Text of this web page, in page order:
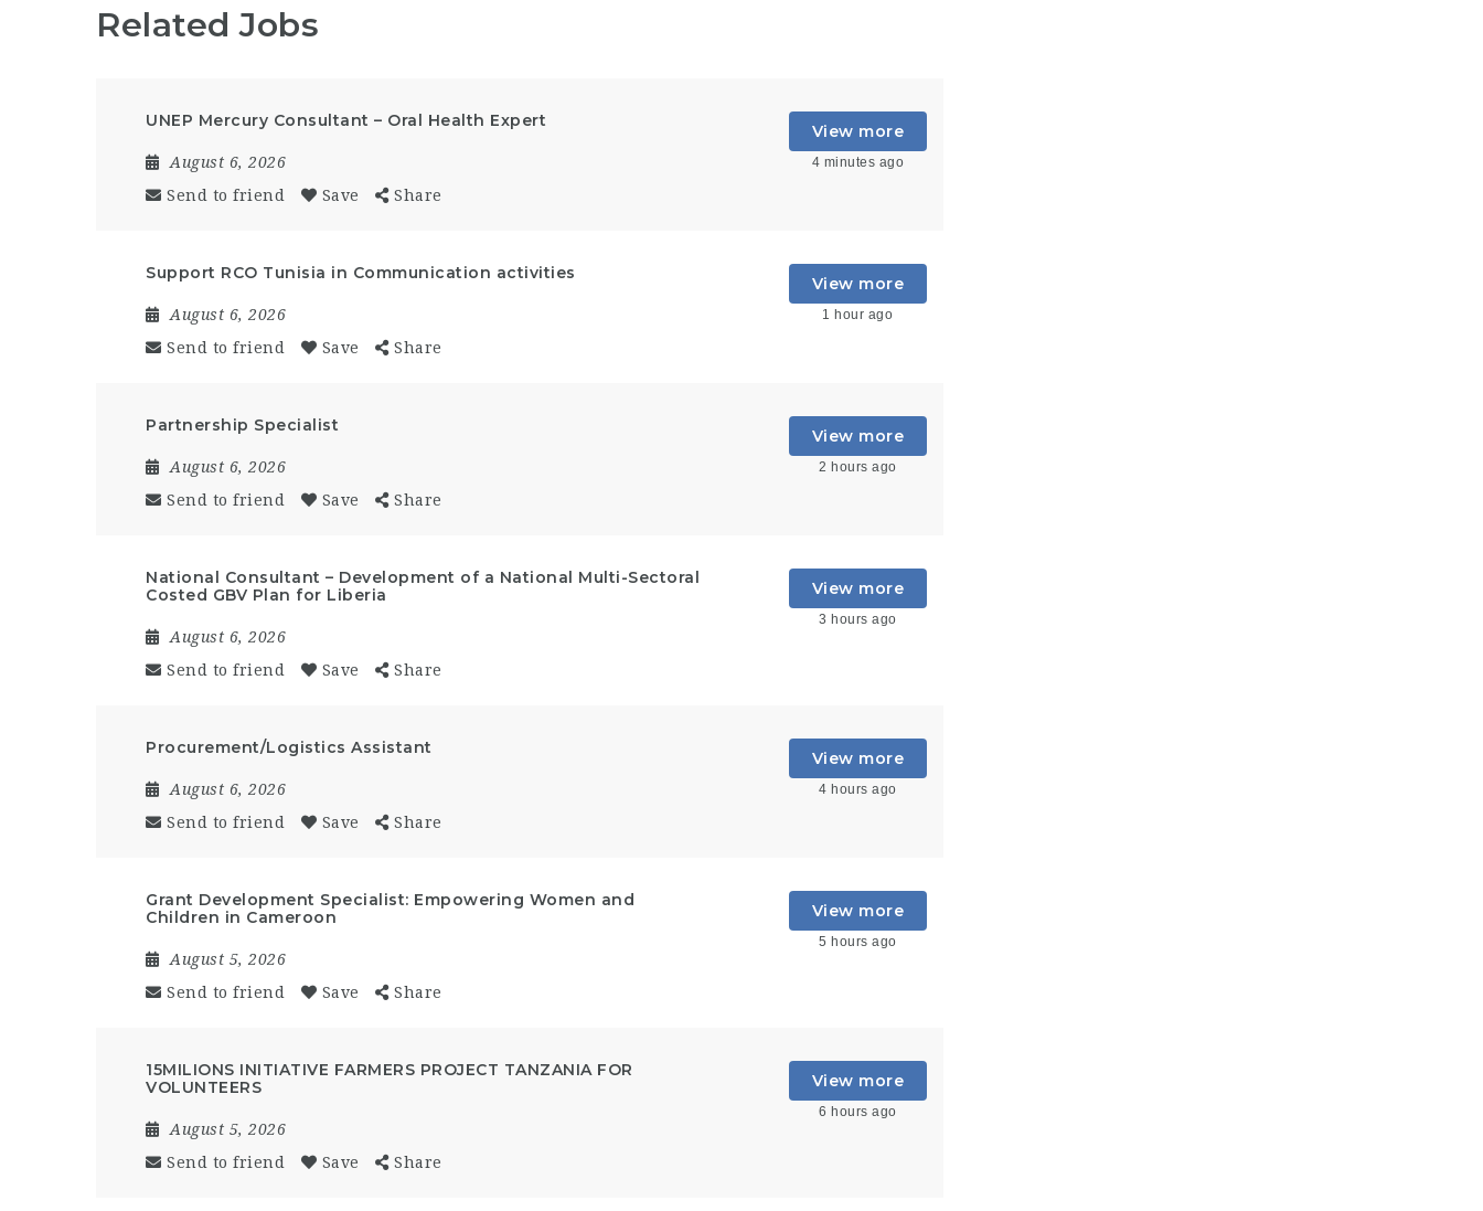
Related Jobs
UNEP Mercury Consultant – Oral Health Expert
August 6, 2026
Send to friend
Save Share
View more
4 minutes ago
Support RCO Tunisia in Communication activities
August 6, 2026
Send to friend
Save Share
View more
1 hour ago
Partnership Specialist
August 6, 2026
Send to friend
Save Share
View more
2 hours ago
National Consultant – Development of a National Multi-Sectoral
Costed GBV Plan for Liberia
August 6, 2026
Send to friend
Save Share
View more
3 hours ago
Procurement/Logistics Assistant
August 6, 2026
Send to friend
Save Share
View more
4 hours ago
Grant Development Specialist: Empowering Women and
Children in Cameroon
August 5, 2026
Send to friend
Save Share
View more
5 hours ago
15MILIONS INITIATIVE FARMERS PROJECT TANZANIA FOR
VOLUNTEERS
August 5, 2026
Send to friend
Save Share
View more
6 hours ago